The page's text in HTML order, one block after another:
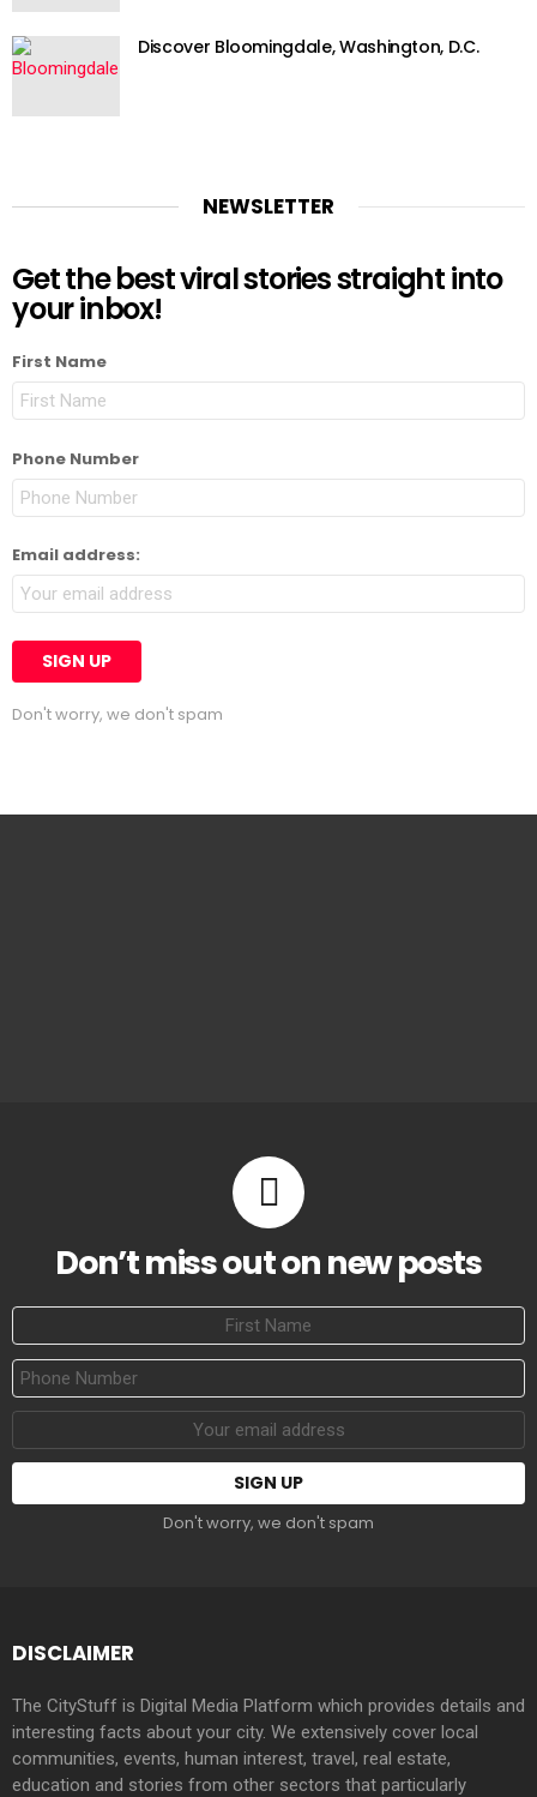
Discover Bloomingdale, Washington, D.C.
NEWSLETTER
Get the best viral stories straight into
your inbox!
First Name
Phone Number
Email address:
Don't worry, we don't spam
Don’t miss out on new posts
First
Name
Phone
Number
address:
Don't worry, we don't spam
DISCLAIMER
The CityStuff is Digital Media Platform which provides details and
interesting facts about your city. We extensively cover local
communities, events, human interest, travel, real estate,
education and stories from other sectors that particularly